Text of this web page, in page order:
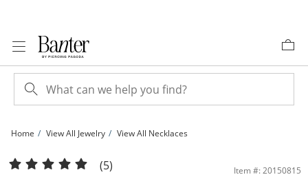
Home View All Jewelry View All Necklaces
5mm Faceted Cubic Zirconia &quot;Y&quot; Dangle Necklace in 10K Gold |
(5) Item #: 20150815